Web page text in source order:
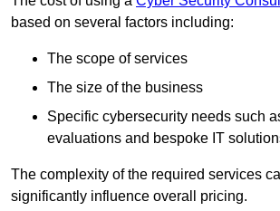
based on several factors including:
The scope of services
The size of the business
Specific cybersecurity needs such
evaluations and bespoke IT
The complexity of the required services
significantly influence overall pricing.